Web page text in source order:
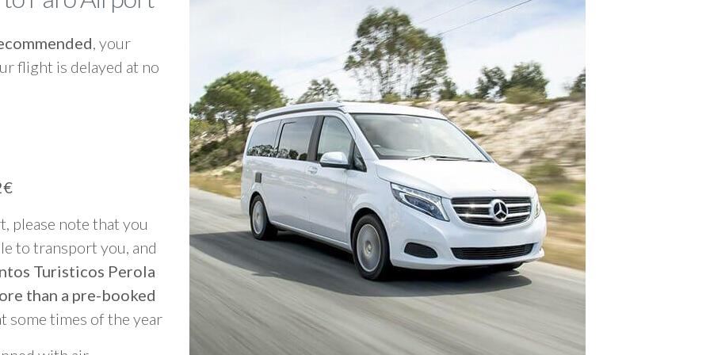
, your
flight is delayed at no
please note that you
to transport you, and
Turisticos Perola
than a pre-booked
some times of the year